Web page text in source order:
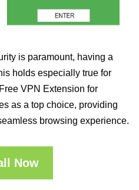
is paramount, having a
holds especially true for
VPN Extension for
as a top choice, providing
browsing experience.
Now